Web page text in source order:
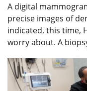
A digital
precise images of
indicated, this time,
worry about. A